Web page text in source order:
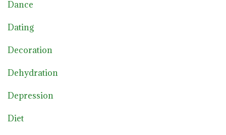
Dance
Dating
Decoration
Dehydration
Depression
Diet